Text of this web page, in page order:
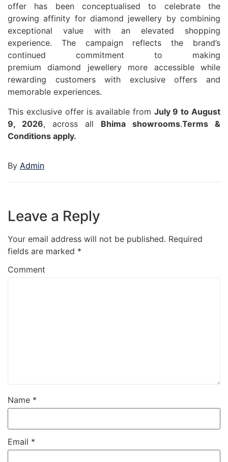
offer has been conceptualised to celebrate the
growing affinity for diamond jewellery by combining
exceptional value with an elevated shopping
experience. The campaign reflects the brand’s
continued commitment to making
premiumdiamond jewellerymore accessible while
rewarding customers with exclusiveoffers and
memorable experiences.
This exclusive offer is available from July 9 to August
9, 2026, across all Bhima showrooms.Terms &
Conditions apply.
By Admin
Leave a Reply
Your email address will not be published. Required
fields are marked *
Comment
Name *
Email *